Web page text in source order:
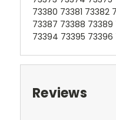
73380 73381 73382
73387 73388 73389
73394 73395
Reviews